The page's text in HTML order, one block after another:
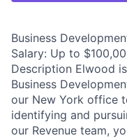
Business
Salary: Up to
Description Elwood
Business
our New York office
identifying and
our Revenue team,